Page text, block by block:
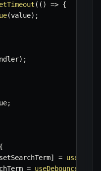
( ( ) => {
(value) ;
) ;
;
{
] = useState
= useDebounce